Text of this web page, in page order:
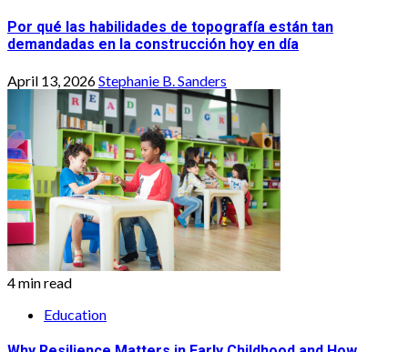
Por qué las habilidades de topografía están tan
demandadas en la construcción hoy en día
April 13, 2026Stephanie B. Sanders
4 min read
Education